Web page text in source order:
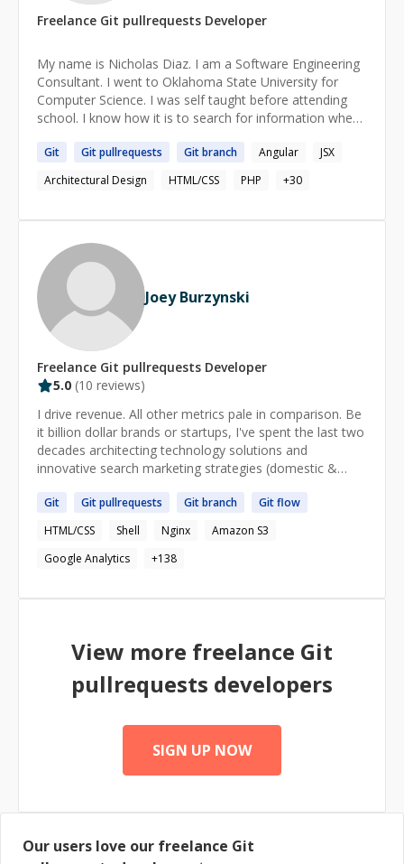
Freelance Git pullrequests Developer
My name is Nicholas Diaz. I am a Software Engineering
Consultant. I went to Oklahoma State University for
Computer Science. I was self taught before attending
school. I know how it is to search for information when
love all things related to programming. I am very
passionate about helping people learn who share my
love for programming.
Git Gitpullrequests Gitbranch Angular
JSX
Architectural Design
HTML/CSS PHP +30
Joey Burzynski
Freelance Git pullrequests Developer
5.0 (10 reviews)
I drive revenue. All other metrics pale in comparison. Be
it billion dollar brands or startups, I've spent the last two
decades architecting technology solutions and
innovative search marketing strategies (domestic &
'what if?'; leveraging hybrid expertise in search engine
optimization (SEO), web development, e-commerce,
and digital strategy to achieve extraordinary results. My
core competencies include search engine optimization
(NLP/computational ontologies), and e-commerce
enterprise accounts and work to create innovative
marketing challenges. I work with brands like.. Ace Cash
Express, Athleta, Banana Republic, Blackhawk Network,
Blockbuster, Buckle, CheapCaribbean, CheckPast,
GUESS, Gap, GiftCardMall, Gold's Gym, Horchow,
JCPenney, Livingston Lures, Marciano, Mavis Tire,
Company, PacSun, Piperlime, Red Envelope, Ritter
Smart Bargains, Swanson Health, Williams-Sonoma
Git Gitpullrequests Gitbranch Gitflow
HTML/CSS
Shell Nginx
Amazon S3
Google Analytics
+138
View more freelance Git
pullrequests developers
SIGN UP NOW
Our users love our freelance Git